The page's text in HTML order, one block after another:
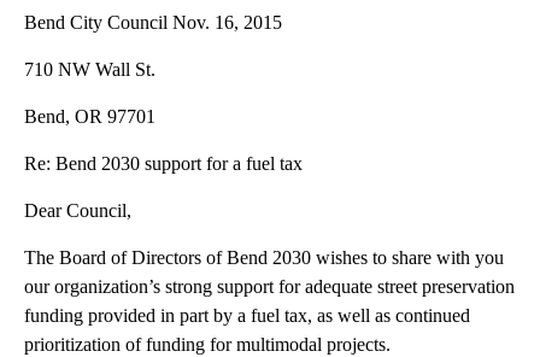
Bend City Council Nov. 16, 2015
710 NW Wall St.
Bend, OR 97701
Re: Bend 2030 support for a fuel tax
Dear Council,
The Board of Directors of Bend 2030 wishes to share with you
our organization’s strong support for adequate street preservation
funding provided in part by a fuel tax, as well as continued
prioritization of funding for multimodal projects.